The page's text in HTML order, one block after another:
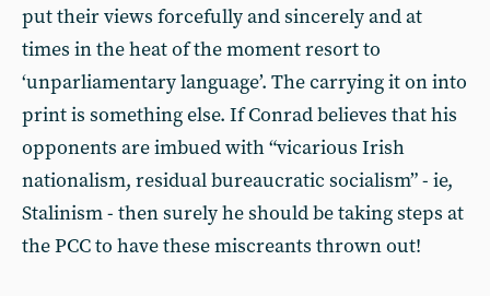
put their views forcefully and sincerely and at
times in the heat of the moment resort to
‘unparliamentary language’. The carrying it on into
print is something else. If Conrad believes that his
opponents are imbued with “vicarious Irish
nationalism, residual bureaucratic socialism” - ie,
Stalinism - then surely he should be taking steps at
the PCC to have these miscreants thrown out!